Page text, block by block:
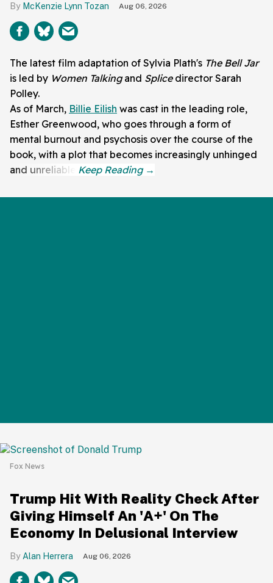
McKenzie Lynn Tozan Aug 06, 2026
The latest film adaptation of Sylvia Plath's The Bell Jar
is led by Women Talkingand Splice director Sarah
Polley.
As of March, Billie Eilish was cast in the leading role,
Esther Greenwood, who goes through a form of
mental burnout and psychosis over the course of the
book, with a plot that becomes increasingly unhinged
and unreliable.
Fox News
Trump Hit With Reality Check After
Giving Himself An 'A+' On The
Economy In Delusional Interview
Alan Herrera Aug 06, 2026